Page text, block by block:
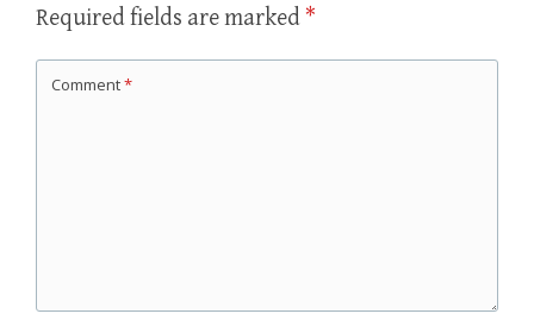
Required fields are marked *
Comment*